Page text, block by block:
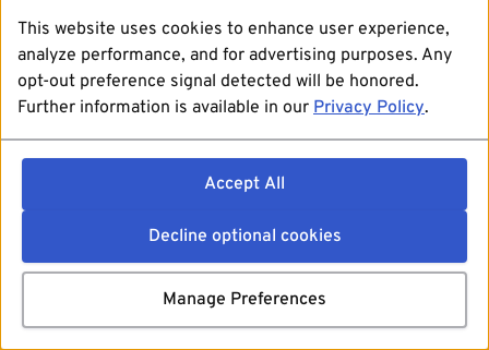
This website uses cookies to enhance user experience,
analyze performance, and for advertising purposes. Any
opt-out preference signal detected will be honored.
Further information is available in our Privacy Policy.
Accept All
Decline optional cookies
Manage Preferences